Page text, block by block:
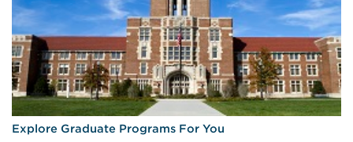
Explore Graduate Programs For You